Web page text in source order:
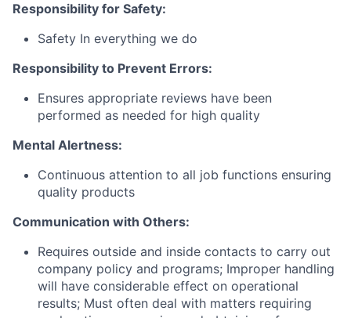
Responsibility for Safety:
Safety In everything we do
Responsibility to Prevent Errors:
Ensures appropriate reviews have been
performed as needed for high quality
Mental Alertness:
Continuous attention to all job functions ensuring
quality products
Communication with Others:
Requires outside and inside contacts to carry out
company policy and programs; Improper handling
will have considerable effect on operational
results; Must often deal with matters requiring